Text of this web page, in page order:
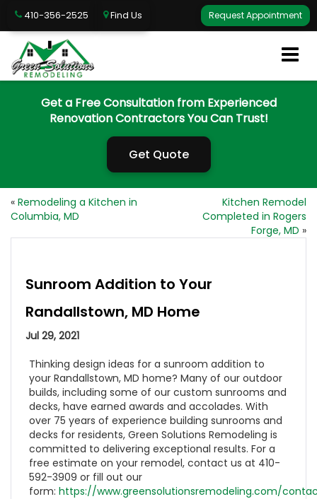
Request Appointment
410-356-2525 Find Us
Get a Free Consultation from Experienced
Renovation Contractors You Can Trust!
Get Quote
« Remodeling a Kitchen in
Columbia, MD
Kitchen Remodel
Completed in Rogers
Forge, MD »
Sunroom Addition to Your
Randallstown, MD Home
Jul 29, 2021
Thinking design ideas for a sunroom addition to
your Randallstown, MD home? Many of our outdoor
builds, including some of our custom sunrooms and
decks, have earned awards and accolades. With
over 75 years of experience building sunrooms and
decks for residents, Green Solutions Remodeling is
committed to delivering exceptional results. For a
free estimate on your remodel, contact us at 410-
592-3909 or fill out our
form: https://www.greensolutionsremodeling.com/